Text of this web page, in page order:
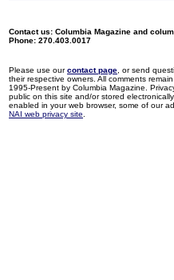
Contact us: Columbia Magazine and
Phone: 270.403.0017
Please use ourcontact page , or send
their respective owners. All comments
1995-Present by Columbia Magazine.
public on this site and/or stored
enabled in your web browser, some of our
NAI web privacy site